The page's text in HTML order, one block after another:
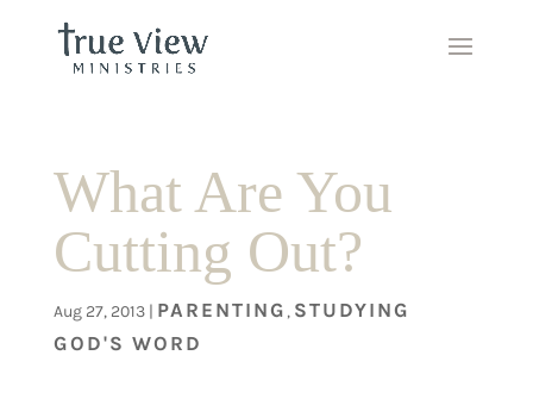
What Are You
Cutting Out?
Aug 27, 2013| PARENTING , STUDYING
GOD'S WORD